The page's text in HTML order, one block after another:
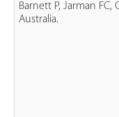
Barnett P, Jarman FC,
Australia.